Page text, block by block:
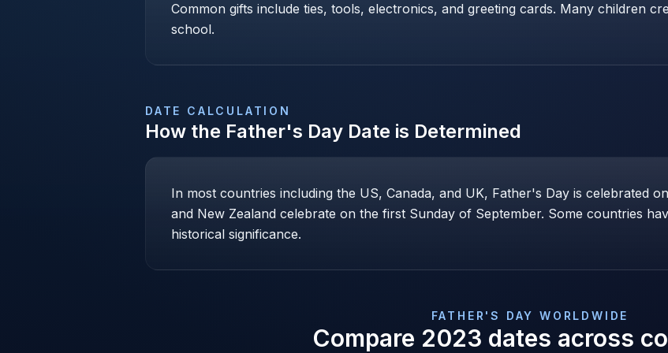
Common gifts include ties, tools, electronics, and greeting cards. Many children
school.
DATE CALCULATION
How the Father's Day Date is Determined
In most countries including the US, Canada, and UK, Father's Day is celebrated
and New Zealand celebrate on the first Sunday of September. Some countries
historical significance.
FATHER'S DAY WORLDWIDE
Compare 2023 dates across